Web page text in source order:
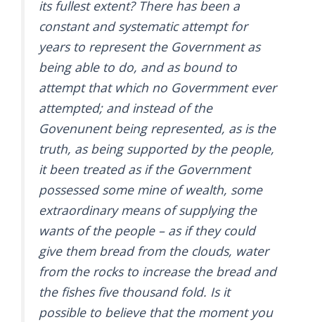
its fullest extent? There has been a
constant and systematic attempt for
years to represent the Government as
being able to do, and as bound to
attempt that which no Govermment ever
attempted; and instead of the
Govenunent being represented, as is the
truth, as being supported by the people,
it been treated as if the Government
possessed some mine of wealth, some
extraordinary means of supplying the
wants of the people – as if they could
give them bread from the clouds, water
from the rocks to increase the bread and
the fishes five thousand fold. Is it
possible to believe that the moment you